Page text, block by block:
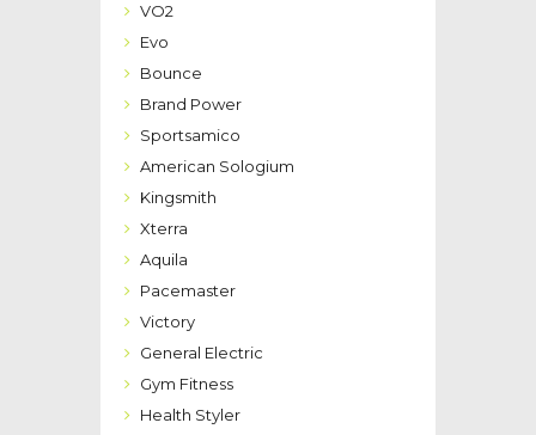
VO2
Evo
Bounce
Brand Power
Sportsamico
American Sologium
Kingsmith
Xterra
Aquila
Pacemaster
Victory
General Electric
Gym Fitness
Health Styler